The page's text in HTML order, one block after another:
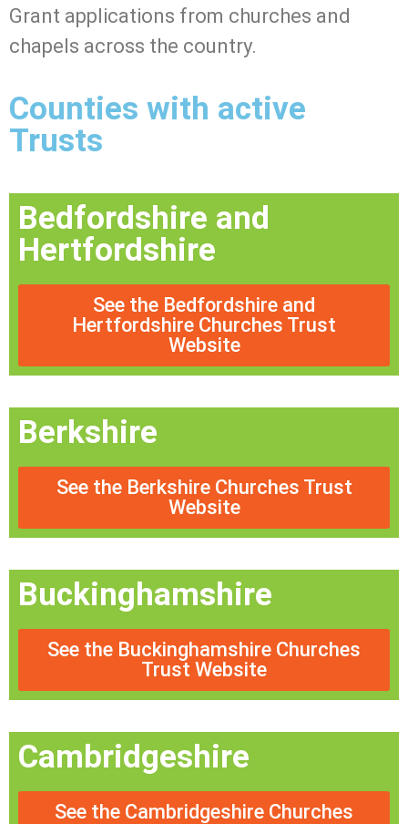
Grant applications from churches and
chapels across the country.
Counties with active
Trusts
Bedfordshire and
Hertfordshire
See the Bedfordshire and
Hertfordshire Churches Trust
Website
Berkshire
See the Berkshire Churches Trust
Website
Buckinghamshire
See the Buckinghamshire Churches
Trust Website
Cambridgeshire
See the Cambridgeshire Churches